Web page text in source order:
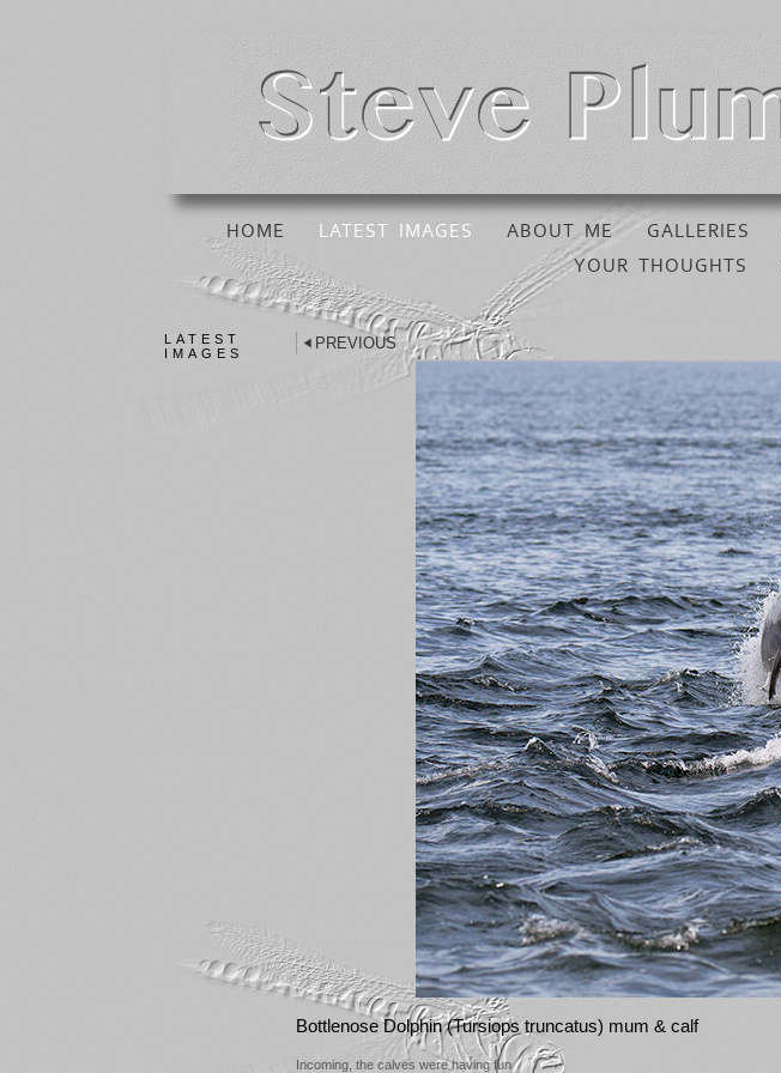
HOME LATEST IMAGES ABOUT ME GALLERIES
YOUR THOUGHTS
LATEST
IMAGES
PREVIOUS
Bottlenose Dolphin (Tursiops truncatus) mum & calf
Incoming, the calves were having fun